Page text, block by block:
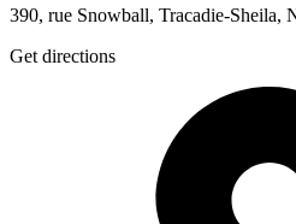
390, rue Snowball, Tracadie-Sheila,
Get directions